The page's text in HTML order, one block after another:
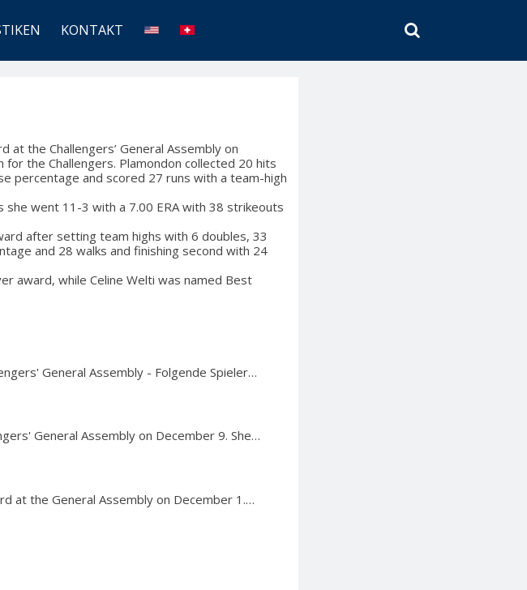
KONTAKT
SEARCH
at the Challengers’ General Assembly on
the Challengers. Plamondon collected 20 hits
percentage and scored 27 runs with a team-high
went 11-3 with a 7.00 ERA with 38 strikeouts
after setting team highs with 6 doubles, 33
and 28 walks and finishing second with 24
award, while Celine Welti was named Best
General Assembly - Folgende Spieler…
General Assembly on December 9. She…
at the General Assembly on December 1.…